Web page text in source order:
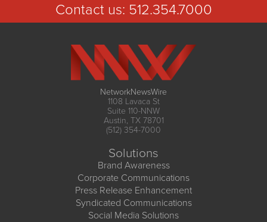
Contact us: 512.354.7000
NetworkNewsWire
1108 Lavaca St
Suite 110-NNW
Austin, TX 78701
(512) 354-7000
Solutions
Brand Awareness
Corporate Communications
Press Release Enhancement
Syndicated Communications
Social Media Solutions